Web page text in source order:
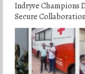
Indryve Champions
Secure